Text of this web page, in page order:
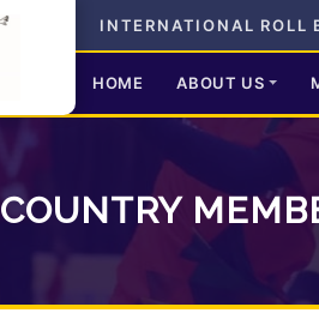
INTERNATIONAL ROLL
HOME ABOUT US
COUNTRY